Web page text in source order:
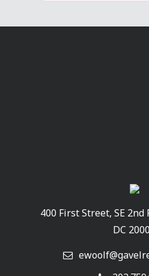
400 First Street, SE
DC